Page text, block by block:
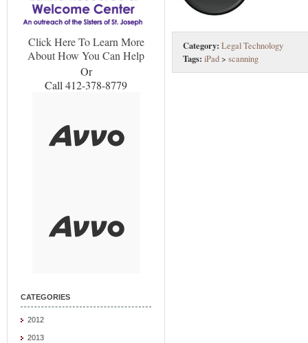
Click Here To Learn More
About How You Can Help
Or
Call 412-378-8779
CATEGORIES
2012
2013
Category: Legal Technology
Tags: iPad> scanning